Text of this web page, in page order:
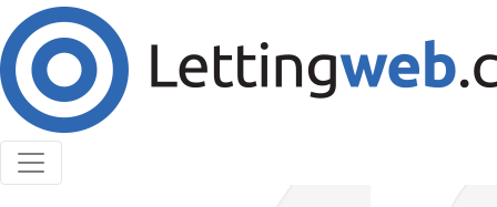
Cookies help us deliver our services. By using our
services, you agree to our use of cookies.
Learn More
Accept Cookies